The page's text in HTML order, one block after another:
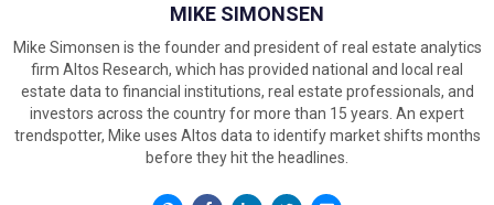
MIKE SIMONSEN
Mike Simonsen is the founder and president of real estate analytics
firm Altos Research, which has provided national and local real
estate data to financial institutions, real estate professionals, and
investors across the country for more than 15 years. An expert
trendspotter, Mike uses Altos data to identify market shifts months
before they hit the headlines.